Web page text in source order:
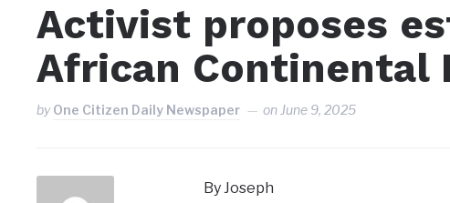
Activist proposes
African Continental
byOne Citizen Daily Newspaper on June 9, 2025
By Joseph